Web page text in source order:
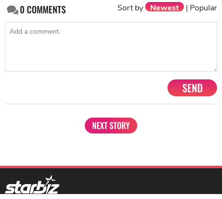
0COMMENTS Sort by Newest | Popular
SEND
NEXT STORY